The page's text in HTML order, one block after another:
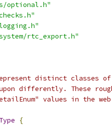
optional.h"
rtc_export.h"
distinct classes
differently. These
values in the
{